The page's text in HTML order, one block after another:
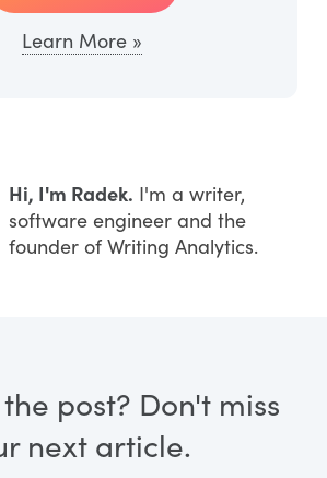
Learn More »
Hi, I'm Radek. I'm a writer,
software engineer and the
founder of Writing Analytics.
post? Don't miss
next article.